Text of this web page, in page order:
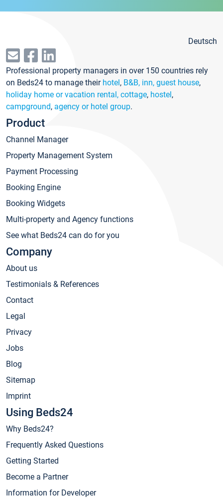
Deutsch
Professional property managers in over 150 countries rely
on Beds24 to manage their hotel, B&B, inn, guest house,
holiday home or vacation rental, cottage, hostel,
campground, agency or hotel group.
Product
Channel Manager
Property Management System
Payment Processing
Booking Engine
Booking Widgets
Multi-property and Agency functions
See what Beds24 can do for you
Company
About us
Testimonials & References
Contact
Legal
Privacy
Jobs
Blog
Sitemap
Imprint
Using Beds24
Why Beds24?
Frequently Asked Questions
Getting Started
Become a Partner
Information for Developer